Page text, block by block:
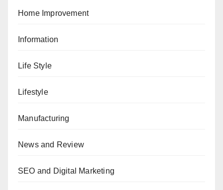
Home Improvement
Information
Life Style
Lifestyle
Manufacturing
News and Review
SEO and Digital Marketing